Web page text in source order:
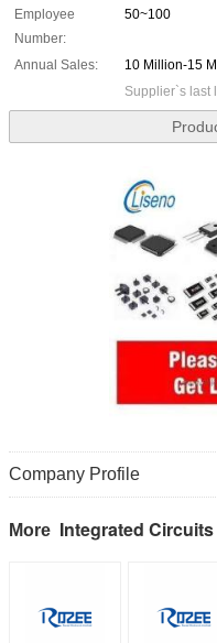
Employee
Number:
50~100
Annual Sales:
10 Million-15
Supplier`s last
Company Profile
More Integrated